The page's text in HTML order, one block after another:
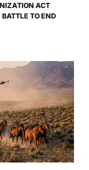
ACT
TO END